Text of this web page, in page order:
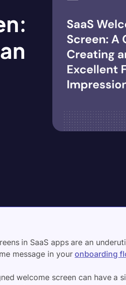
in SaaS apps are an
message in youronboarding
welcome screen can have a